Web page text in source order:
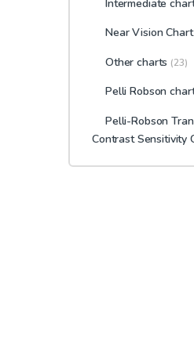
Intermediate
Near Vision Chart
Other charts (23)
Pelli Robson
Pelli-Robson
Contrast Sensitivity